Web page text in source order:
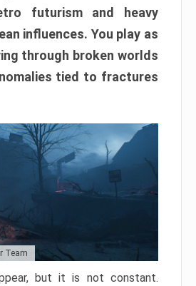
futurism and heavy
influences. You play as
through broken worlds
tied to fractures
Team
but it is not constant.